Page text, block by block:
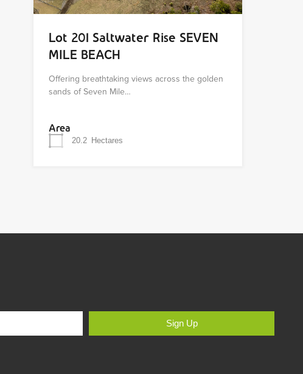
Lot 201 Saltwater Rise SEVEN
MILE BEACH
Offering breathtaking views across the golden
sands of Seven Mile…
Area
20.2 Hectares
Sign Up